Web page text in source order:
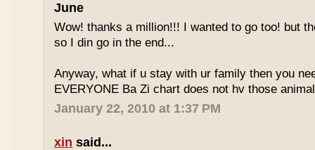
June
Wow! thanks a million!!! I wanted to go too! but
so I din go in the end...
Anyway, what if u stay with ur family then you
EVERYONE Ba Zi chart does not hv those
January 22, 2010 at 1:37 PM
xin said...